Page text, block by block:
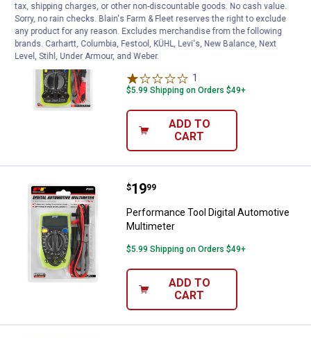
Performance Tool Digital
Price:
$45
. 99
Performance Tool Digital Automotive
Multimeter
1
$5.99 Shipping on Orders $49+
ADD TO
CART
Performance Tool Digital
Price:
$19
. 99
Performance Tool Digital Automotive
Multimeter
$5.99 Shipping on Orders $49+
ADD TO
CART
tax, shipping charges, or other non-discountable goods. No cash value.
Sorry, no rain checks. Blain's Farm & Fleet reserves the right to exclude
any product for any reason. Excludes merchandise from the following
brands. Carhartt, Columbia, Festool, KÜHL, Levi's, New Balance, Next
Level, Stihl, Under Armour, and Weber.